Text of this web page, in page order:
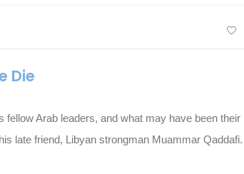
Die
Arab leaders, and what may have been their
late friend, Libyan strongman Muammar Qaddafi.